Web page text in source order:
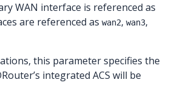
WAN interface is referenced as
are referenced as wan2, wan3,
this parameter specifies the
integrated ACS will be